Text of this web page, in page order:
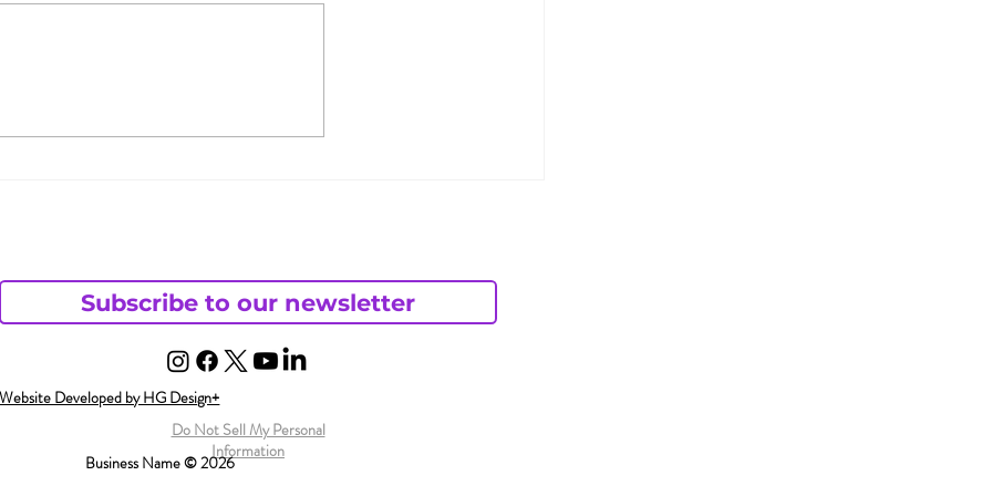
Subscribe to our newsletter
Website Developed by HG Design+
Do Not Sell My Personal
Information
Business Name © 2026